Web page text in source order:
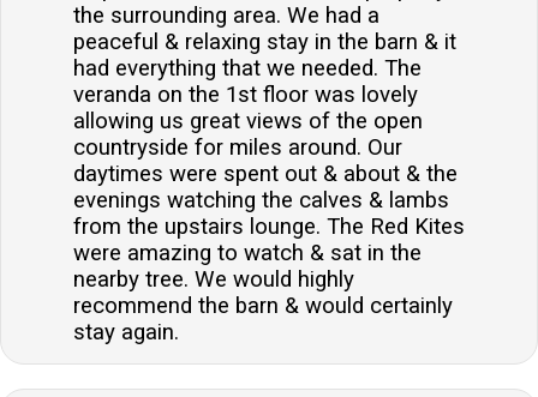
the surrounding area. We had a
peaceful & relaxing stay in the barn & it
had everything that we needed. The
veranda on the 1st floor was lovely
allowing us great views of the open
countryside for miles around. Our
daytimes were spent out & about & the
evenings watching the calves & lambs
from the upstairs lounge. The Red Kites
were amazing to watch & sat in the
nearby tree. We would highly
recommend the barn & would certainly
stay again.